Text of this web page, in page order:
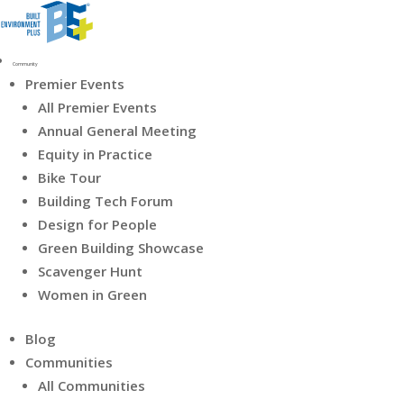
Community
Premier Events
All Premier Events
Annual General Meeting
Equity in Practice
Bike Tour
Building Tech Forum
Design for People
Green Building Showcase
Scavenger Hunt
Women in Green
Blog
Communities
All Communities